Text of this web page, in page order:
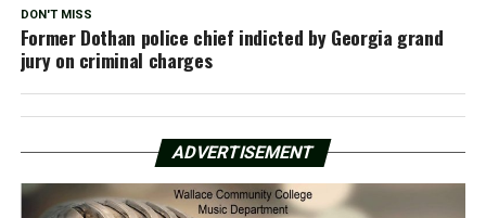
DON'T MISS
Former Dothan police chief indicted by Georgia grand
jury on criminal charges
ADVERTISEMENT